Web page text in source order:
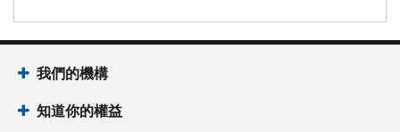
我們的機構
知道你的權益